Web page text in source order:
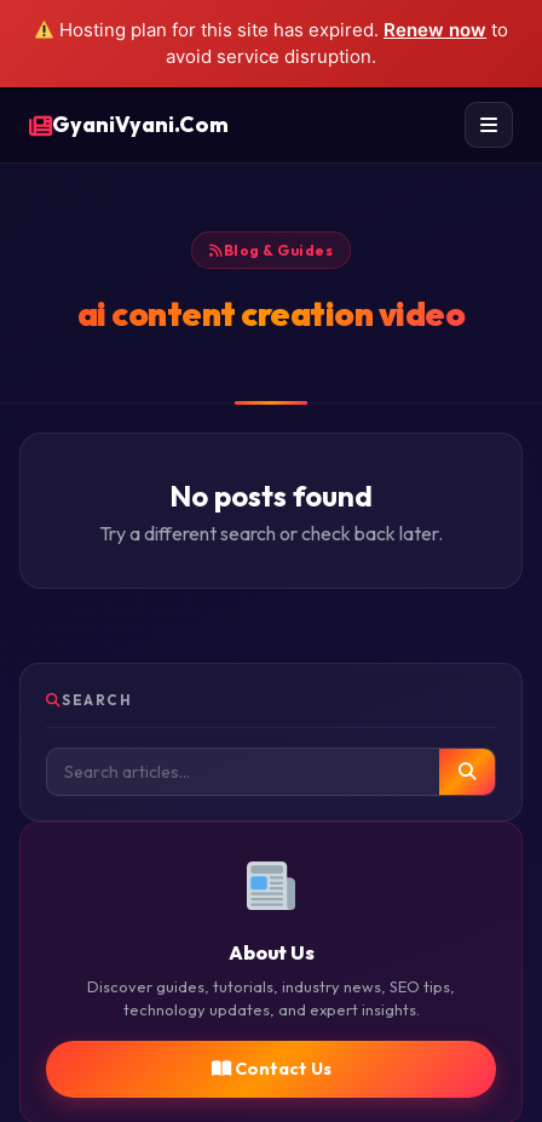
Hosting plan for this site has expired. Renew now to
avoid service disruption.
GyaniVyani.Com
Blog & Guides
ai content creation video
No posts found
Try a different search or check back later.
SEARCH
About Us
Discover guides, tutorials, industry news, SEO tips,
technology updates, and expert insights.
Contact Us